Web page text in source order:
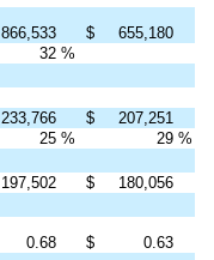
866,533 $
655,180
32 %
233,766 $
207,251
25 % 29 %
197,502 $ 180,056
0.68 $ 0.63